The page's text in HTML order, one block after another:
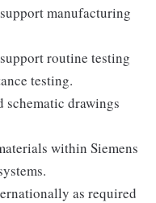
manufacturing
routine testing
testing.
schematic drawings
within Siemens
as required